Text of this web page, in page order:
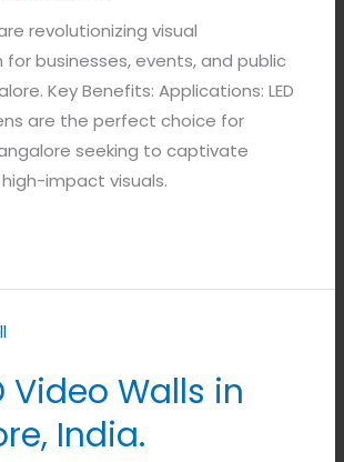
revolutionizing visual
businesses, events, and public
Key Benefits: Applications: LED
are the perfect choice for
seeking to captivate
impact visuals.
Video Walls in
India.